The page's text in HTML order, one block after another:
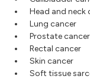
Head and neck
Lung cancer
Prostate cancer
Rectal cancer
Skin cancer
Soft tissue